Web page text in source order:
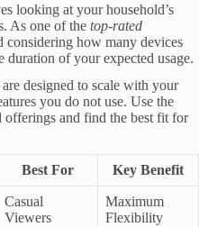
looking at your household’s
As one of the top-rated
considering how many devices
of your expected usage.
are designed to scale with your
you do not use. Use the
offerings and find the best fit for
Best For Key Benefit
Casual
Viewers
Maximum
Flexibility